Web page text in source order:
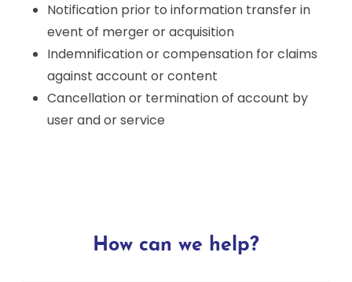
Notification prior to information transfer in
event of merger or acquisition
Indemnification or compensation for claims
against account or content
Cancellation or termination of account by
user and or service
How can we help?